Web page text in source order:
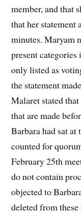
member, and that
that her statement
minutes. Maryam
present categories
only listed as
the statement
Malaret stated
that are made
Barbara had sat
counted for
February 25th
do not contain
objected to
deleted from